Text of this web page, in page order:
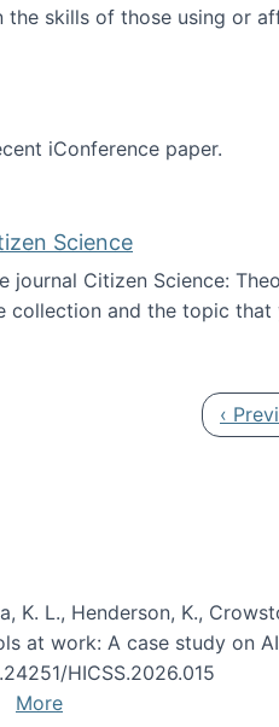
skills of those using or
in the age of generative AI
iConference paper.
Science
Citizen Science:
and the topic that
AI and Citizen Science
‹
K. L., Henderson, K.,
at work: A case study on
HICSS.2026.015
More